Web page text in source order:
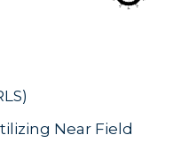
Near Field